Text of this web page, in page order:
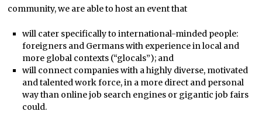
community, we are able to host an event that
will cater specifically to international-minded people:
foreigners and Germans with experience in local and
more global contexts (“glocals”); and
will connect companies with a highly diverse, motivated
and talented work force, in a more direct and personal
way than online job search engines or gigantic job fairs
could.